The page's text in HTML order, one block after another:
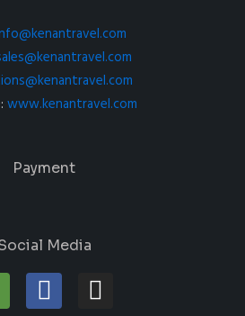
www.kenantravel.com
Payment
Media
F
I